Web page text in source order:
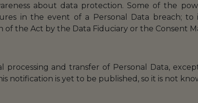
about data protection. Some of the
in the event of a Personal Data breach;
of the Act by the Data Fiduciary or the Consent
processing and transfer of Personal Data,
notification is yet to be published, so it is not